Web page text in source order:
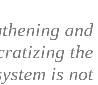
and
the
is not